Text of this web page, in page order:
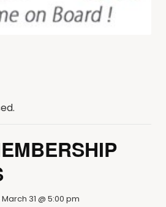
March 31 @ 5:00 pm